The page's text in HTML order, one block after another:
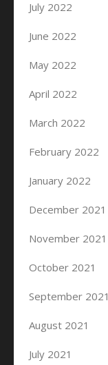
July 2022
June 2022
May 2022
April 2022
March 2022
February 2022
January 2022
December 2021
November 2021
October 2021
September 2021
August 2021
July 2021